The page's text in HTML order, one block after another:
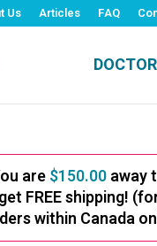
Us Articles FAQ
are$150.00away
get FREE shipping!
within Canada